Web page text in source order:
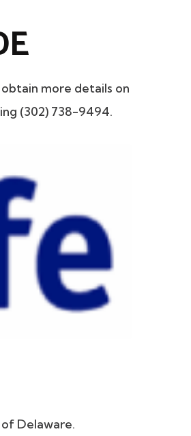
more details on
(302) 738-9494.
Delaware.